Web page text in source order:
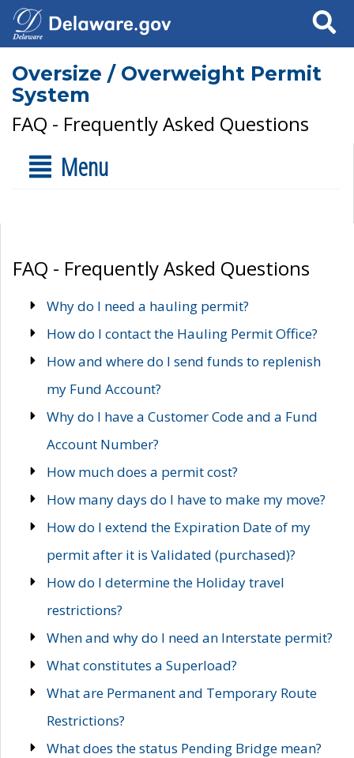
Search
Oversize / Overweight Permit
System
FAQ - Frequently Asked Questions
Menu
FAQ - Frequently Asked Questions
Why do I need a hauling permit?
How do I contact the Hauling Permit Office?
How and where do I send funds to replenish
my Fund Account?
Why do I have a Customer Code and a Fund
Account Number?
How much does a permit cost?
How many days do I have to make my move?
How do I extend the Expiration Date of my
permit after it is Validated (purchased)?
How do I determine the Holiday travel
restrictions?
When and why do I need an Interstate permit?
What constitutes a Superload?
What are Permanent and Temporary Route
Restrictions?
What does the status Pending Bridge mean?